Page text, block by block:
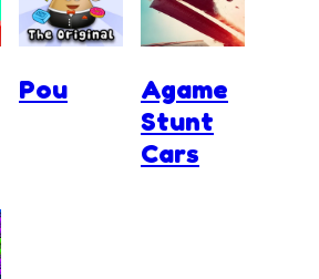
Pou
Agame
Stunt
Cars